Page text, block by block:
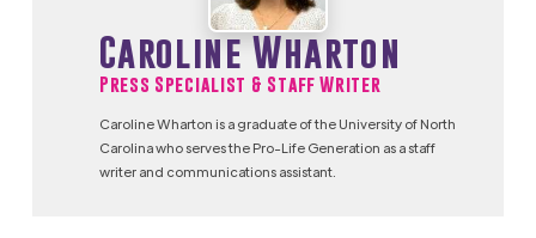
Caroline Wharton
Press Specialist & Staff Writer
Caroline Wharton is a graduate of the University of North
Carolina who serves the Pro-Life Generation as a staff
writer and communications assistant.